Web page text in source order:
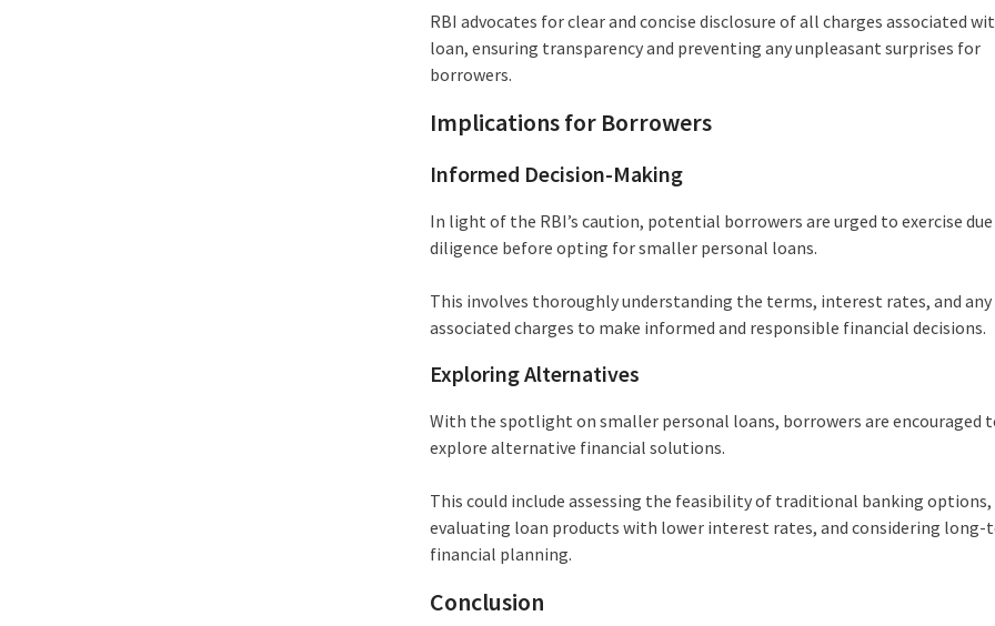
RBI advocates for clear and concise disclosure of all charges associated
loan, ensuring transparency and preventing any unpleasant surprises for
borrowers.
Implications for Borrowers
Informed Decision-Making
In light of the RBI’s caution, potential borrowers are urged to exercise due
diligence before opting for smaller personal loans.
This involves thoroughly understanding the terms, interest rates, and any
associated charges to make informed and responsible financial decisions.
Exploring Alternatives
With the spotlight on smaller personal loans, borrowers are encouraged
explore alternative financial solutions.
This could include assessing the feasibility of traditional banking options,
evaluating loan products with lower interest rates, and considering long-
financial planning.
Conclusion